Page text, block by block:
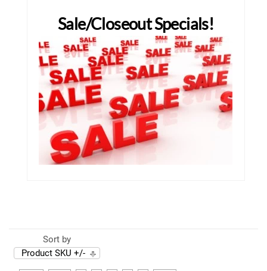
Sale/Closeout Specials!
Sort by
Product SKU +/-